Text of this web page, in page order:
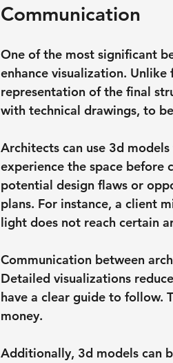
Communication
One of the most significant
enhance visualization.
representation of the final
with technical drawings, to
Architects can use 3d
experience the space before
potential design flaws or
plans. For instance, a client
light does not reach certain
Communication between
Detailed visualizations
have a clear guide to follow.
money.
Additionally, 3d models can